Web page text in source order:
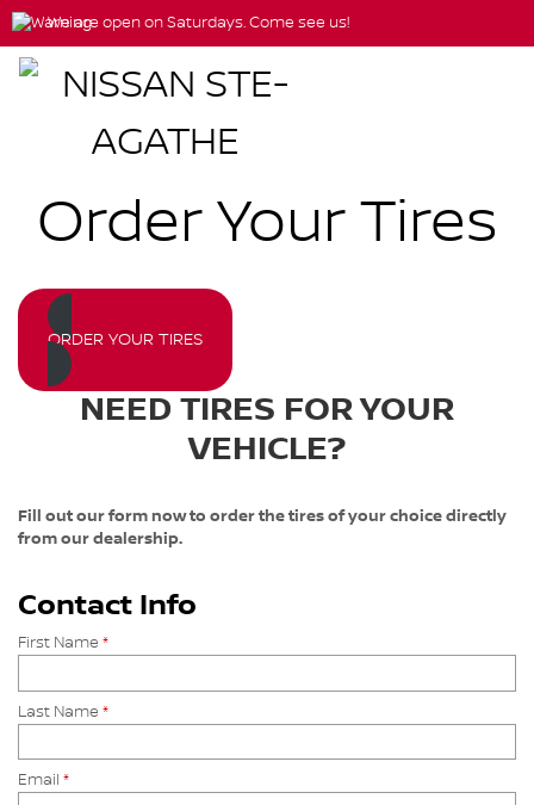
We are open on Saturdays. Come see us!
Order Your Tires
ORDER YOUR TIRES
NEED TIRES FOR YOUR
VEHICLE?
Fill out our form now to order the tires of your choice directly
from our dealership.
Contact Info
First Name *
Last Name *
Email *